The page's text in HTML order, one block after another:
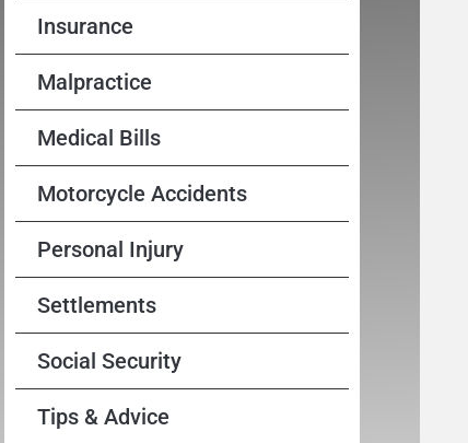
Insurance
Malpractice
Medical Bills
Motorcycle Accidents
Personal Injury
Settlements
Social Security
Tips & Advice